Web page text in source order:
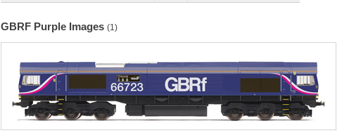
GBRF Purple Images (1)